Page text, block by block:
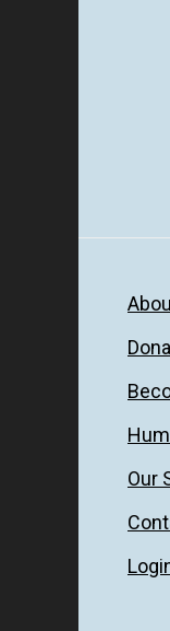
Our